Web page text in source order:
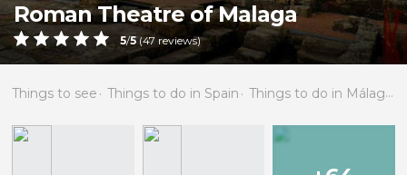
Roman Theatre of Malaga
5/5(47 reviews)
Things to see Things to do in Spain Things to do in Málaga